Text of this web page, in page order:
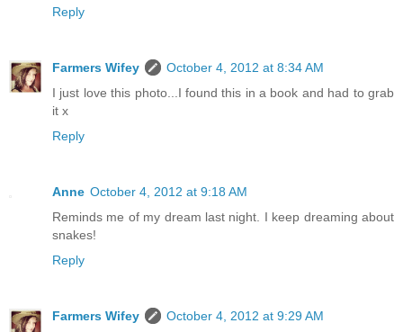
Reply
Farmers Wifey
October 4, 2012 at 8:34 AM
I just love this photo...I found this in a book and had to grab
it x
Reply
Anne October 4, 2012 at 9:18 AM
Reminds me of my dream last night. I keep dreaming about
snakes!
Reply
Farmers Wifey
October 4, 2012 at 9:29 AM